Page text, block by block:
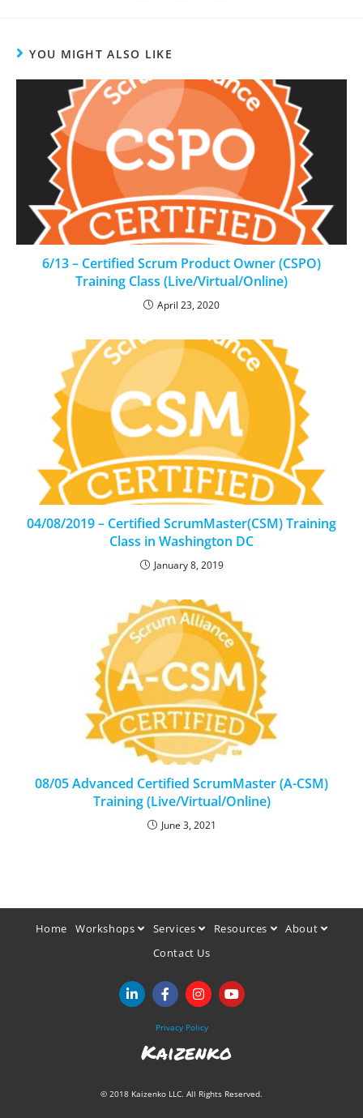
YOU MIGHT ALSO LIKE
6/13 – Certified Scrum Product Owner (CSPO)
Training Class (Live/Virtual/Online)
April 23, 2020
04/08/2019 – Certified ScrumMaster(CSM) Training
Class in Washington DC
January 8, 2019
08/05 Advanced Certified ScrumMaster (A-CSM)
Training (Live/Virtual/Online)
June 3, 2021
Home Workshops Services Resources
About
Contact Us
Privacy Policy
Kaizenko
© 2018 Kaizenko LLC. All Rights Reserved.